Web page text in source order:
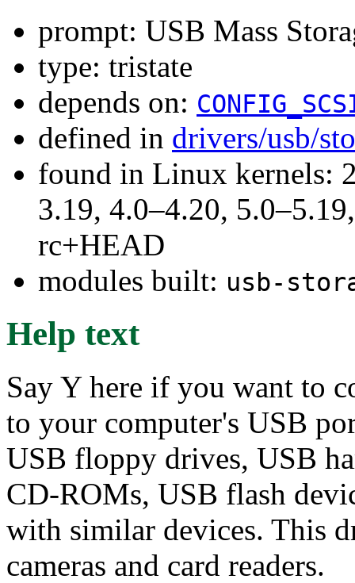
prompt: USB Mass
type: tristate
depends on:
defined in drivers/usb/
found in Linux kernels:
3.19, 4.0–4.20,
rc+HEAD
modules built: usb-
Help text
Say Y here if you want to
to your computer's USB
USB floppy drives, USB
CD-ROMs, USB flash
with similar devices. This
cameras and card readers.